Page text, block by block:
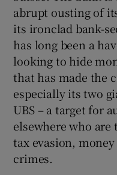
abrupt ousting of
its ironclad bank-
has long been a
looking to hide
that has made the
especially its two
UBS – a target for
elsewhere who
tax evasion,
crimes.